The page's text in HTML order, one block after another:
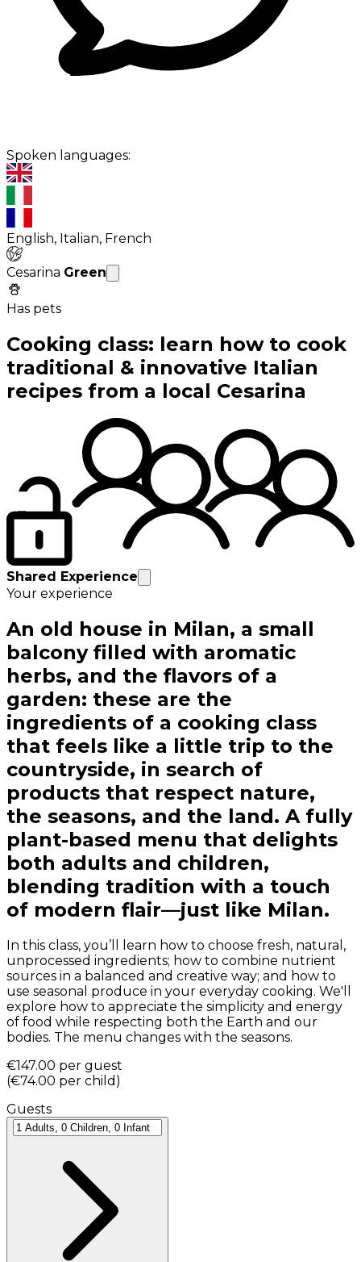
Spoken languages:
English, Italian, French
Cesarina Green
Has pets
Cooking class: learn how to cook
traditional & innovative Italian
recipes from a local Cesarina
Shared Experience
Your experience
An old house in Milan, a small
balcony filled with aromatic
herbs, and the flavors of a
garden: these are the
ingredients of a cooking class
that feels like a little trip to the
countryside, in search of
products that respect nature,
the seasons, and the land. A fully
plant-based menu that delights
both adults and children,
blending tradition with a touch
of modern flair—just like Milan.
In this class, you’ll learn how to choose fresh, natural,
unprocessed ingredients; how to combine nutrient
sources in a balanced and creative way; and how to
use seasonal produce in your everyday cooking. We'll
explore how to appreciate the simplicity and energy
of food while respecting both the Earth and our
bodies. The menu changes with the seasons.
€147.00 per guest
(€74.00 per child )
Guests